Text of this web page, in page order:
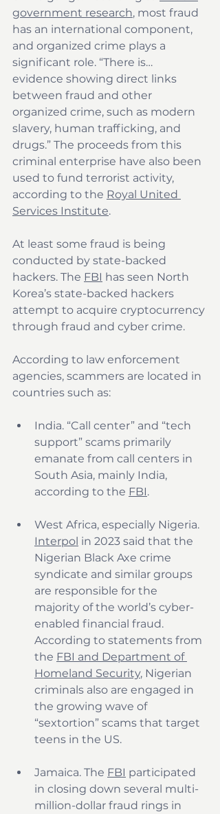
government research, most fraud
has an international component,
and organized crime plays a
significant role. “There is…
evidence showing direct links
between fraud and other
organized crime, such as modern
slavery, human trafficking, and
drugs.” The proceeds from this
criminal enterprise have also been
used to fund terrorist activity,
according to the Royal United
Services Institute.
At least some fraud is being
conducted by state-backed
hackers. The FBI has seen North
Korea’s state-backed hackers
attempt to acquire cryptocurrency
through fraud and cyber crime.
According to law enforcement
agencies, scammers are located in
countries such as:
India. “Call center” and “tech
support” scams primarily
emanate from call centers in
South Asia, mainly India,
according to the FBI.
West Africa, especially Nigeria.
Interpol in 2023 said that the
Nigerian Black Axe crime
syndicate and similar groups
are responsible for the
majority of the world’s cyber-
enabled financial fraud.
According to statements from
the FBI and Department of
Homeland Security, Nigerian
criminals also are engaged in
the growing wave of
“sextortion” scams that target
teens in the US.
Jamaica. The FBI participated
in closing down several multi-
million-dollar fraud rings in